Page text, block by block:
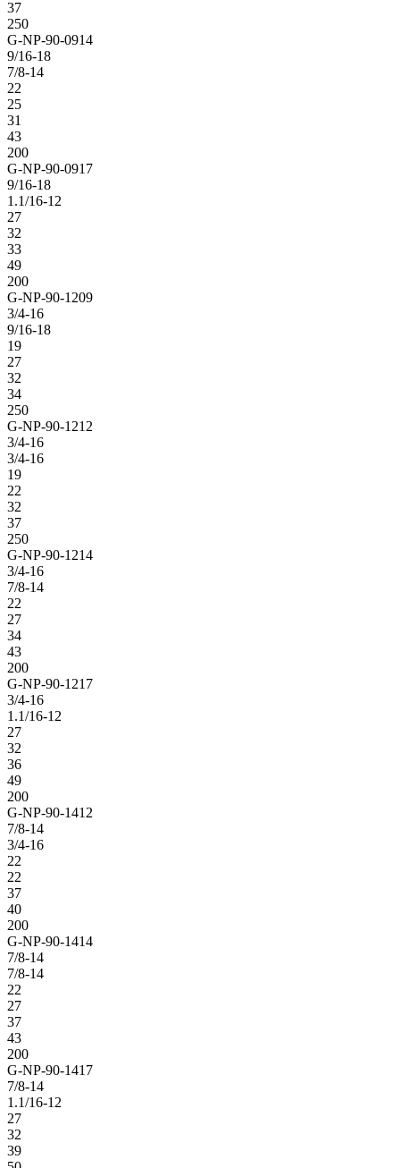
37
250
G-NP-90-0914
9/16-18
7/8-14
22
25
31
43
200
G-NP-90-0917
9/16-18
1.1/16-12
27
32
33
49
200
G-NP-90-1209
3/4-16
9/16-18
19
27
32
34
250
G-NP-90-1212
3/4-16
3/4-16
19
22
32
37
250
G-NP-90-1214
3/4-16
7/8-14
22
27
34
43
200
G-NP-90-1217
3/4-16
1.1/16-12
27
32
36
49
200
G-NP-90-1412
7/8-14
3/4-16
22
22
37
40
200
G-NP-90-1414
7/8-14
7/8-14
22
27
37
43
200
G-NP-90-1417
7/8-14
1.1/16-12
27
32
39